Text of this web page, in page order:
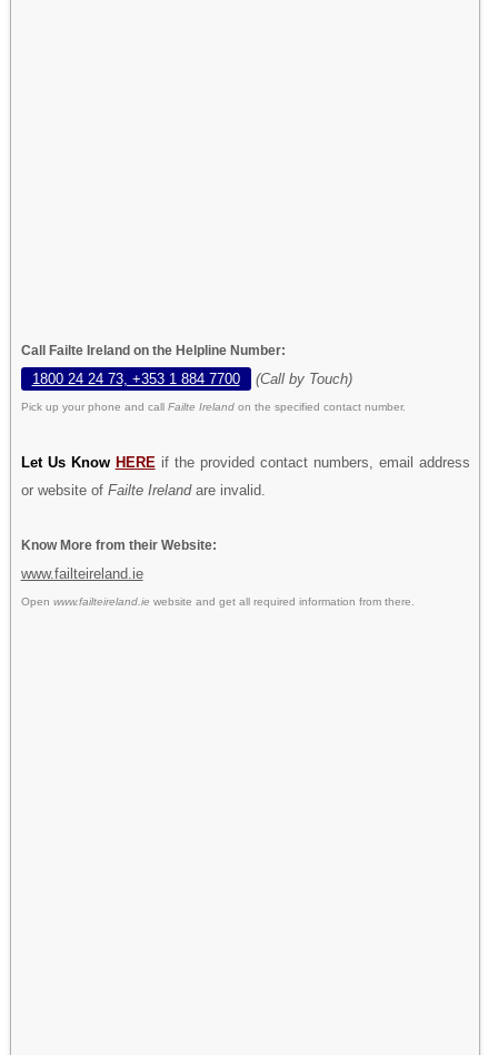
Call Failte Ireland on the Helpline Number:
1800 24 24 73, +353 1 884 7700 (Call by Touch)
Pick up your phone and call Failte Ireland on the specified contact number.
Let Us Know HERE if the provided contact numbers, email address
or website of Failte Irelandare invalid.
Know More from their Website:
www.failteireland.ie
Open www.failteireland.ie website and get all required information from there.